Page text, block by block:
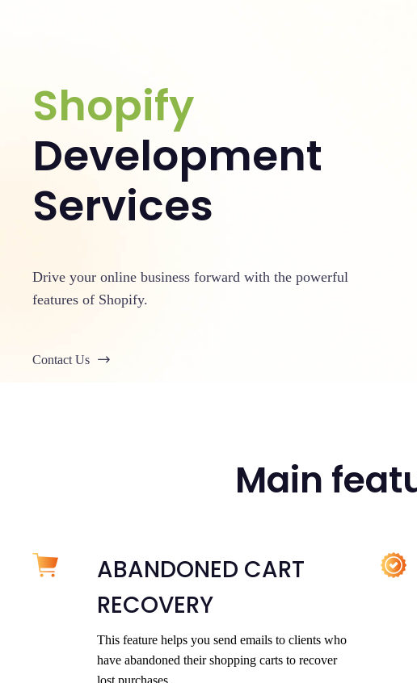
Shopify
Development
Services
Drive your online business forward with the powerful
features of Shopify.
Contact Us
Main
ABANDONED CART
RECOVERY
This feature helps you send emails to clients who
have abandoned their shopping carts to recover
lost purchases.